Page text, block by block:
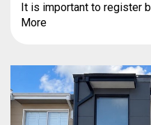
It is important to register
More